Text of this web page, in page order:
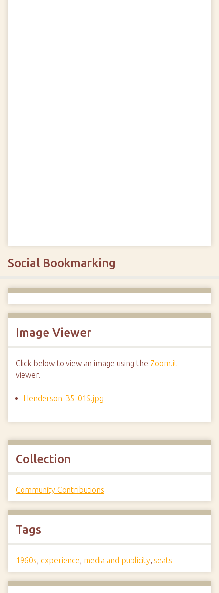
Social Bookmarking
Image Viewer
Click below to view an image using the Zoom.it
viewer.
Henderson-B5-015.jpg
Collection
Community Contributions
Tags
1960s, experience, media and publicity, seats